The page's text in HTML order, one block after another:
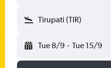
Tirupati (TIR)
Tue 8/9 - Tue 15/9